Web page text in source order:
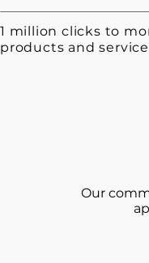
1 million clicks to
products and
Our